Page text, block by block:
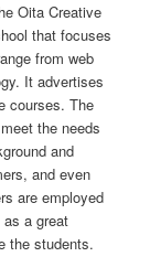
Oita Creative
that focuses
from web
It advertises
courses. The
the needs
and
and even
are employed
a great
the students.